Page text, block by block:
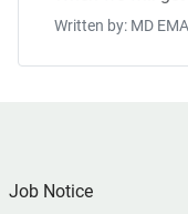
Written by: MD
Job Notice